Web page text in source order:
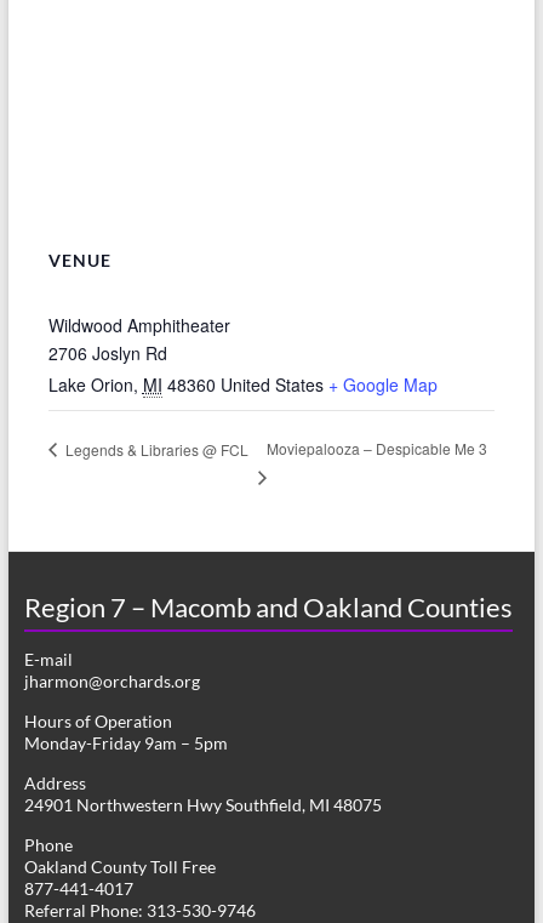
VENUE
Wildwood Amphitheater
2706 Joslyn Rd
Lake Orion, MI 48360 United States + Google Map
Legends & Libraries @ FCL Moviepalooza – Despicable Me 3
Region 7 – Macomb and Oakland Counties
E-mail
jharmon@orchards.org
Hours of Operation
Monday-Friday 9am – 5pm
Address
24901 Northwestern Hwy Southfield, MI 48075
Phone
Oakland County Toll Free
877-441-4017
Referral Phone: 313-530-9746